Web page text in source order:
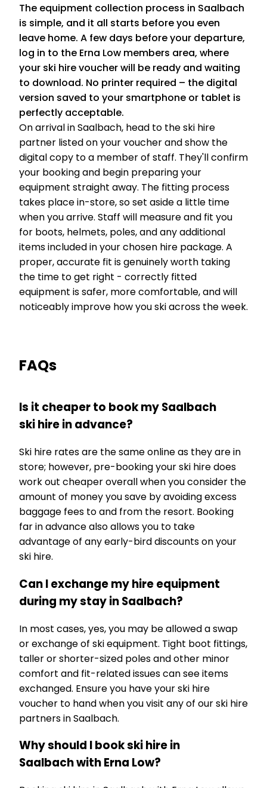
The equipment collection process in Saalbach
is simple, and it all starts before you even
leave home. A few days before your departure,
log in to the Erna Low members area, where
your ski hire voucher will be ready and waiting
to download. No printer required – the digital
version saved to your smartphone or tablet is
perfectly acceptable.
On arrival in Saalbach, head to the ski hire
partner listed on your voucher and show the
digital copy to a member of staff. They'll confirm
your booking and begin preparing your
equipment straight away. The fitting process
takes place in-store, so set aside a little time
when you arrive. Staff will measure and fit you
for boots, helmets, poles, and any additional
items included in your chosen hire package. A
proper, accurate fit is genuinely worth taking
the time to get right - correctly fitted
equipment is safer, more comfortable, and will
noticeably improve how you ski across the week.
FAQs
Is it cheaper to book my Saalbach
ski hire in advance?
Ski hire rates are the same online as they are in
store; however, pre-booking your ski hire does
work out cheaper overall when you consider the
amount of money you save by avoiding excess
baggage fees to and from the resort. Booking
far in advance also allows you to take
advantage of any early-bird discounts on your
ski hire.
Can I exchange my hire equipment
during my stay in Saalbach?
In most cases, yes, you may be allowed a swap
or exchange of ski equipment. Tight boot fittings,
taller or shorter-sized poles and other minor
comfort and fit-related issues can see items
exchanged. Ensure you have your ski hire
voucher to hand when you visit any of our ski hire
partners in Saalbach.
Why should I book ski hire in
Saalbach with Erna Low?